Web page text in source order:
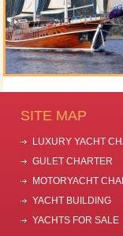
SITE MAP
LUXURY YACHT
GULET CHARTER
MOTORYACHT
YACHT BUILDING
YACHTS FOR SALE